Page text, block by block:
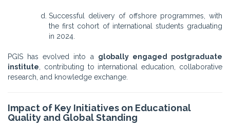
Successful delivery of offshore programmes, with
the first cohort of international students graduating
in 2024.
PGIS has evolved into a globally engaged postgraduate
institute , contributing to international education, collaborative
research, and knowledge exchange.
Impact of Key Initiatives on Educational
Quality and Global Standing